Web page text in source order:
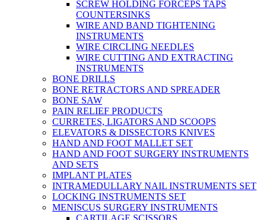
SCREW HOLDING FORCEPS TAPS
COUNTERSINKS
WIRE AND BAND TIGHTENING
INSTRUMENTS
WIRE CIRCLING NEEDLES
WIRE CUTTING AND EXTRACTING
INSTRUMENTS
BONE DRILLS
BONE RETRACTORS AND SPREADER
BONE SAW
PAIN RELIEF PRODUCTS
CURRETES, LIGATORS AND SCOOPS
ELEVATORS & DISSECTORS KNIVES
HAND AND FOOT MALLET SET
HAND AND FOOT SURGERY INSTRUMENTS
AND SETS
IMPLANT PLATES
INTRAMEDULLARY NAIL INSTRUMENTS SET
LOCKING INSTRUMENTS SET
MENISCUS SURGERY INSTRUMENTS
CARTILAGE SCISSORS